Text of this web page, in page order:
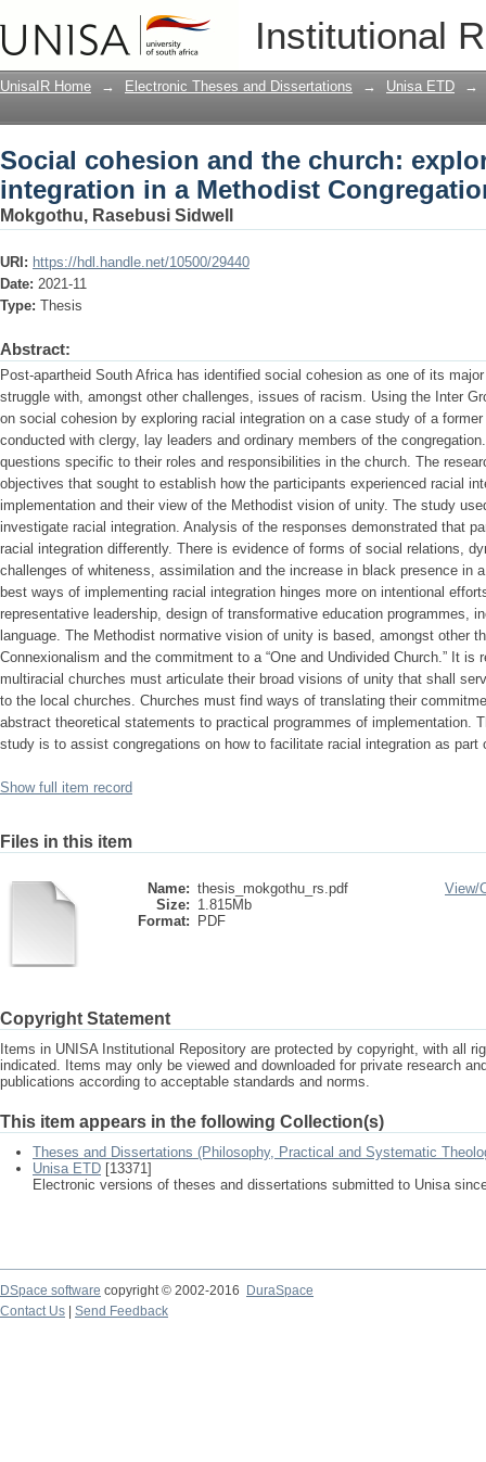
Institutional
Social cohesion and the church:
Congregation
UnisaIR Home → Electronic Theses and Dissertations → Unisa ETD →
Social cohesion and the church:
integration in a Methodist
Mokgothu, Rasebusi Sidwell
URI: https://hdl.handle.net/10500/29440
Date: 2021-11
Type: Thesis
Abstract:
Post-apartheid South Africa has identified social cohesion as one of its
struggle with, amongst other challenges, issues of racism. Using the Inter
on social cohesion by exploring racial integration on a case study of a
conducted with clergy, lay leaders and ordinary members of the
questions specific to their roles and responsibilities in the church. The
objectives that sought to establish how the participants experienced racial
implementation and their view of the Methodist vision of unity. The study
investigate racial integration. Analysis of the responses demonstrated that
racial integration differently. There is evidence of forms of social relations,
challenges of whiteness, assimilation and the increase in black presence in
best ways of implementing racial integration hinges more on intentional
representative leadership, design of transformative education programmes,
language. The Methodist normative vision of unity is based, amongst other
Connexionalism and the commitment to a “One and Undivided Church.” It is
multiracial churches must articulate their broad visions of unity that shall
to the local churches. Churches must find ways of translating their
abstract theoretical statements to practical programmes of implementation.
study is to assist congregations on how to facilitate racial integration as part
Show full item record
Files in this item
Name: thesis_mokgothu_rs.pdf
Size: 1.815Mb
Format:
PDF
View/
Copyright Statement
Items in UNISA Institutional Repository are protected by copyright, with all
indicated. Items may only be viewed and downloaded for private research
publications according to acceptable standards and norms.
This item appears in the following Collection(s)
Theses and Dissertations (Philosophy, Practical and Systematic
Unisa ETD [13371]
Electronic versions of theses and dissertations submitted to Unisa
DSpace software copyright © 2002-2016
DuraSpace
Contact Us
Send Feedback